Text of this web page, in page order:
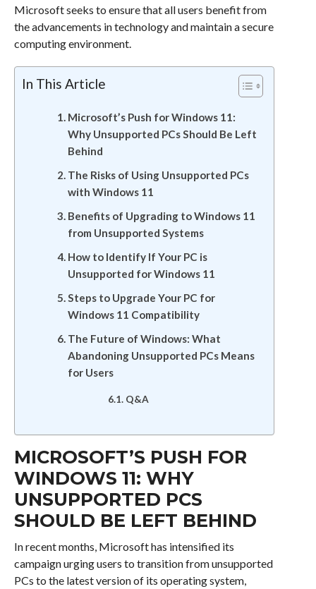
Microsoft seeks to ensure that all users benefit from
the advancements in technology and maintain a secure
computing environment.
In This Article
Microsoft’s Push for Windows 11:
Why Unsupported PCs Should Be Left
Behind
The Risks of Using Unsupported PCs
with Windows 11
Benefits of Upgrading to Windows 11
from Unsupported Systems
How to Identify If Your PC is
Unsupported for Windows 11
Steps to Upgrade Your PC for
Windows 11 Compatibility
The Future of Windows: What
Abandoning Unsupported PCs Means
for Users
Q&A
MICROSOFT’S PUSH FOR
WINDOWS 11: WHY
UNSUPPORTED PCS
SHOULD BE LEFT BEHIND
In recent months, Microsoft has intensified its
campaign urging users to transition from unsupported
PCs to the latest version of its operating system,